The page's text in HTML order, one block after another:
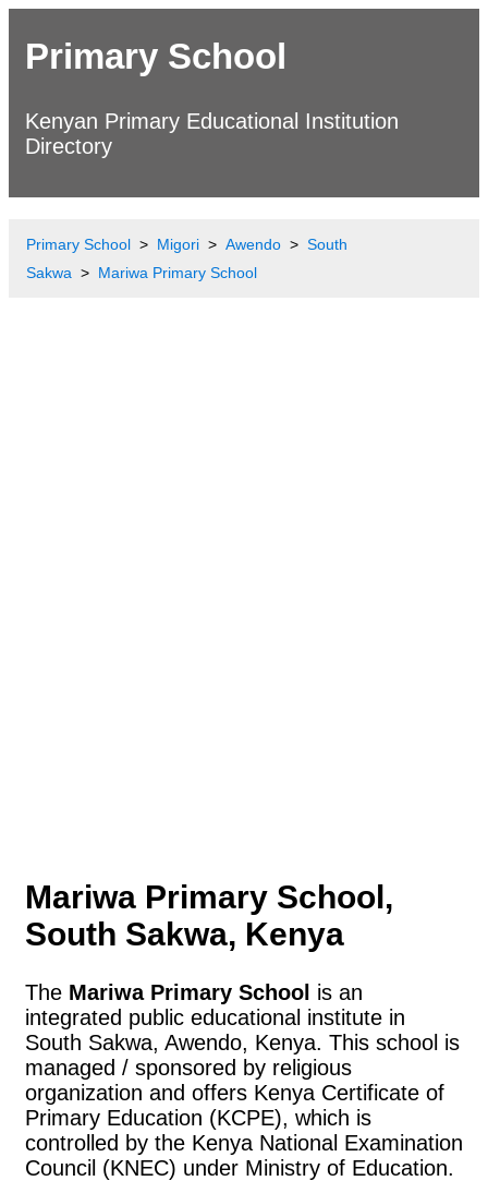
Primary School
Kenyan Primary Educational Institution
Directory
Primary School Migori Awendo
South
Sakwa
Mariwa Primary School
Mariwa Primary School,
South Sakwa, Kenya
The Mariwa Primary School is an
integrated public educational institute in
South Sakwa, Awendo, Kenya. This school is
managed / sponsored by religious
organization and offers Kenya Certificate of
Primary Education (KCPE), which is
controlled by the Kenya National Examination
Council (KNEC) under Ministry of Education.